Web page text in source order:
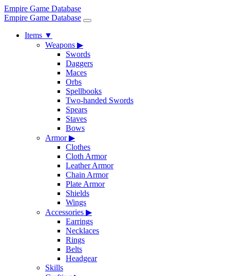
Empire Game Database
Empire Game Database
Items ▼
Weapons ▶
Swords
Daggers
Maces
Orbs
Spellbooks
Two-handed Swords
Spears
Staves
Bows
Armor▶
Clothes
Cloth Armor
Leather Armor
Chain Armor
Plate Armor
Shields
Wings
Accessories ▶
Earrings
Necklaces
Rings
Belts
Headgear
Skills